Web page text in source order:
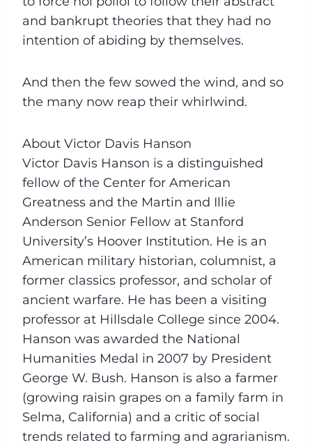
and bankrupt theories that they had no
intention of abiding by themselves.
And then the few sowed the wind, and so
the many now reap their whirlwind.
About Victor Davis Hanson
Victor Davis Hanson is a distinguished
fellow of the Center for American
Greatness and the Martin and Illie
Anderson Senior Fellow at Stanford
University’s Hoover Institution. He is an
American military historian, columnist, a
former classics professor, and scholar of
ancient warfare. He has been a visiting
professor at Hillsdale College since 2004.
Hanson was awarded the National
Humanities Medal in 2007 by President
George W. Bush. Hanson is also a farmer
(growing raisin grapes on a family farm in
Selma, California) and a critic of social
trends related to farming and agrarianism.